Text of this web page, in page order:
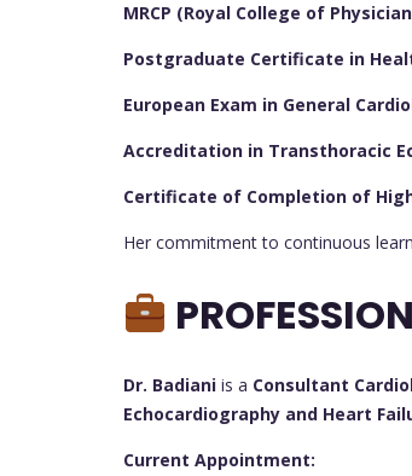
MRCP (Royal College of
Postgraduate Certificate in
European Exam in General
Accreditation in Transthoracic
Certificate of Completion of
Her commitment to continuous
Dr. Badiani is a Consultant
Echocardiography and Heart
Current Appointment: